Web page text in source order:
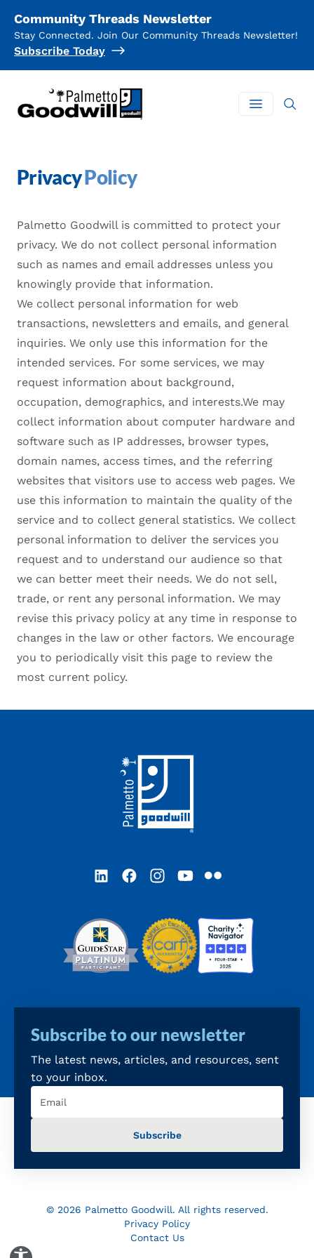
Community Threads Newsletter
Stay Connected. Join Our Community Threads Newsletter!
Subscribe Today
Palmetto Goodwill
Open
PrivacyPolicy
Palmetto Goodwill is committed to protect your
privacy. We do not collect personal information
such as names and email addresses unless you
knowingly provide that information.
We collect personal information for web
transactions, newsletters and emails, and general
inquiries. We only use this information for the
intended services. For some services, we may
request information about background,
occupation, demographics, and interests.We may
collect information about computer hardware and
software such as IP addresses, browser types,
domain names, access times, and the referring
websites that visitors use to access web pages. We
use this information to maintain the quality of the
service and to collect general statistics. We collect
personal information to deliver the services you
request and to understand our audience so that
we can better meet their needs. We do not sell,
trade, or rent any personal information. We may
revise this privacy policy at any time in response to
changes in the law or other factors. We encourage
you to periodically visit this page to review the
most current policy.
LinkedInFacebookInstagramYouTube
Flickr
Subscribe to our newsletter
The latest news, articles, and resources, sent
to your inbox.
© 2026 Palmetto Goodwill. All rights reserved.
Privacy Policy
Contact Us